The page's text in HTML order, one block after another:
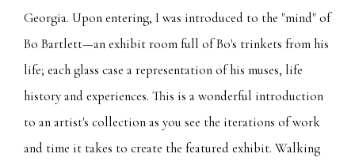
Georgia. Upon entering, I was introduced to the "mind" of
Bo Bartlett—an exhibit room full of Bo's trinkets from his
life; each glass case a representation of his muses, life
history and experiences. This is a wonderful introduction
to an artist's collection as you see the iterations of work
and time it takes to create the featured exhibit. Walking